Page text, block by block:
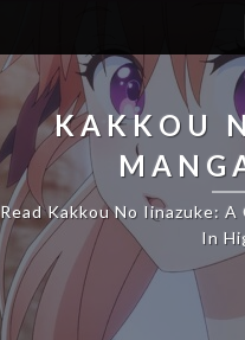
KAKKOU
Read Kakkou No Iinazuke:
In